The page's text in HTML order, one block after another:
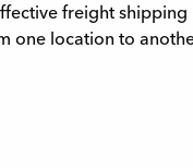
freight
one location to